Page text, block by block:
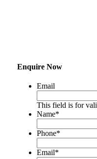
Enquire Now
Email
This field is for
Name*
Phone*
Email*